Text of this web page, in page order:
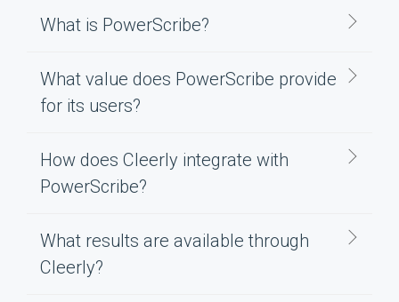
What is PowerScribe?
What value does PowerScribe provide
for its users?
How does Cleerly integrate with
PowerScribe?
What results are available through
Cleerly?